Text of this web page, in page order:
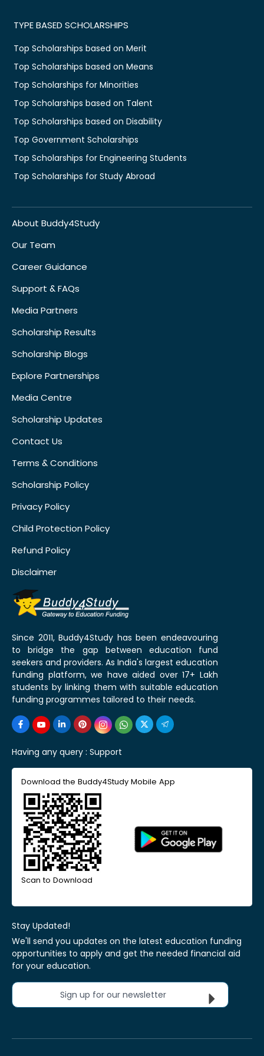
TYPE BASED SCHOLARSHIPS
Top Scholarships based on Merit
Top Scholarships based on Means
Top Scholarships for Minorities
Top Scholarships based on Talent
Top Scholarships based on Disability
Top Government Scholarships
Top Scholarships for Engineering Students
Top Scholarships for Study Abroad
About Buddy4Study
Our Team
Career Guidance
Support & FAQs
Media Partners
Scholarship Results
Scholarship Blogs
Explore Partnerships
Media Centre
Scholarship Updates
Contact Us
Terms & Conditions
Scholarship Policy
Privacy Policy
Child Protection Policy
Refund Policy
Disclaimer
Since 2011, Buddy4Study has been endeavouring
to bridge the gap between education fund
seekers and providers. As India's largest education
funding platform, we have aided over 17+ Lakh
students by linking them with suitable education
funding programmes tailored to their needs.
Having any query : Support
Download the Buddy4Study Mobile App
Scan to Download
Stay Updated!
We'll send you updates on the latest education funding
opportunities to apply and get the needed financial aid
for your education.
Sign up for our newsletter